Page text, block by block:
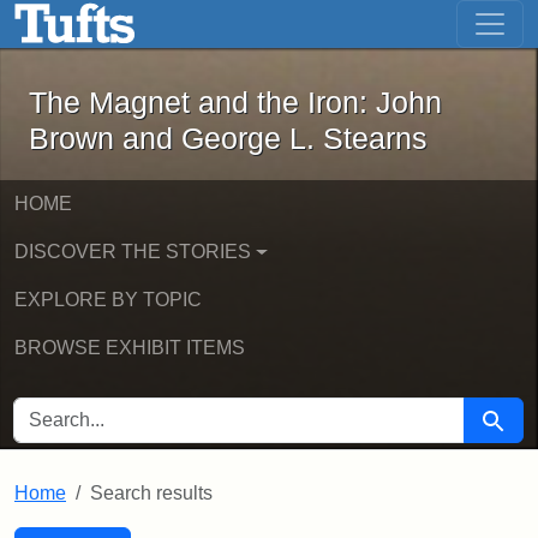
Skip to main content Skip to first result
The Magnet and the Iron: John
The Magnet and the Iron: John
Brown and George L. Stearns
HOME
DISCOVER THE STORIES
EXPLORE BY TOPIC
BROWSE EXHIBIT ITEMS
SEARCH FOR Search
Home Search results